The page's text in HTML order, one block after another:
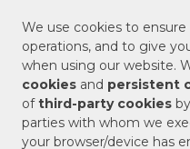
We use cookies to ensure
operations, and to give
when using our website.
cookies and persistent
ofthird-party cookies
parties with whom we
your browser/device has
Cookie Policy
Do Not Sell or Share My
Your Privacy Rights
CA Privacy Policy